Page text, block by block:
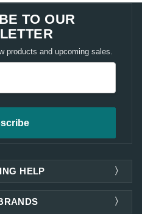
TO OUR
products and upcoming sales.
HELP